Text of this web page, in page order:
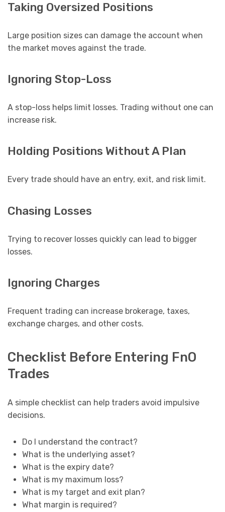
Taking Oversized Positions
Large position sizes can damage the account when
the market moves against the trade.
Ignoring Stop-Loss
A stop-loss helps limit losses. Trading without one can
increase risk.
Holding Positions Without A Plan
Every trade should have an entry, exit, and risk limit.
Chasing Losses
Trying to recover losses quickly can lead to bigger
losses.
Ignoring Charges
Frequent trading can increase brokerage, taxes,
exchange charges, and other costs.
Checklist Before Entering FnO
Trades
A simple checklist can help traders avoid impulsive
decisions.
Do I understand the contract?
What is the underlying asset?
What is the expiry date?
What is my maximum loss?
What is my target and exit plan?
What margin is required?